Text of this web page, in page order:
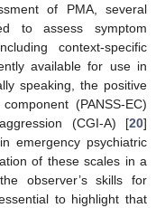
of PMA, several
to assess symptom
context-specific
available for use in
speaking, the positive
(PANSS-EC)
(CGI-A) [20]
emergency psychiatric
of these scales in a
observer’s skills for
to highlight that